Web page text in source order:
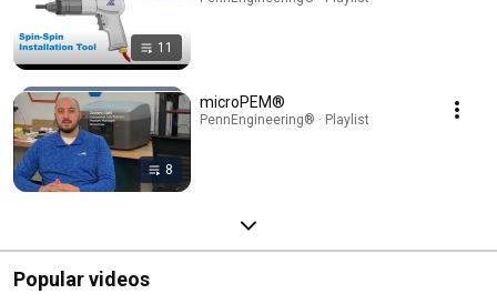
11
8
microPEM®
PennEngineering® · Playlist
Popular videos